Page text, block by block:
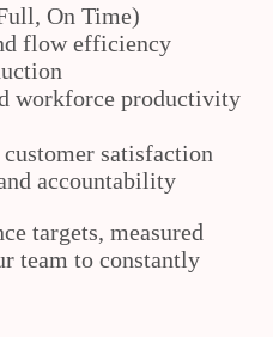
On Time)
flow efficiency
workforce productivity
customer satisfaction
accountability
targets, measured
team to constantly